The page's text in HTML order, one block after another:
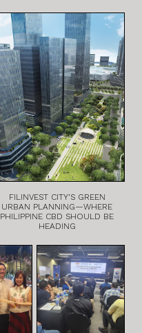
FILINVEST CITY’S GREEN
URBAN PLANNING—WHERE
PHILIPPINE CBD SHOULD BE
HEADING